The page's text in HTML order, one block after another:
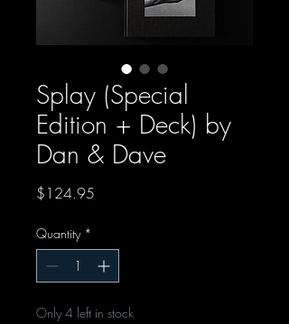
Splay (Special
Edition + Deck) by
Dan & Dave
$124.95
Quantity *
Only 4 left in stock